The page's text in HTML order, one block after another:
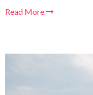
Read More